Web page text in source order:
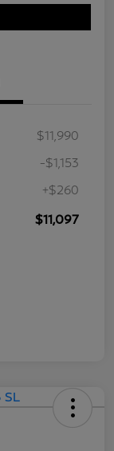
$11,990
-$1,153
+$260
$11,097